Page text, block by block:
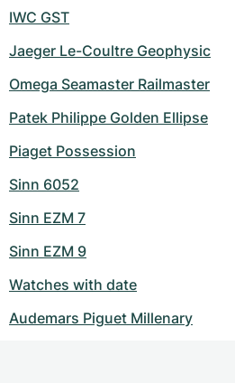
IWC GST
Jaeger Le-Coultre Geophysic
Omega Seamaster Railmaster
Patek Philippe Golden Ellipse
Piaget Possession
Sinn 6052
Sinn EZM 7
Sinn EZM 9
Watches with date
Audemars Piguet Millenary